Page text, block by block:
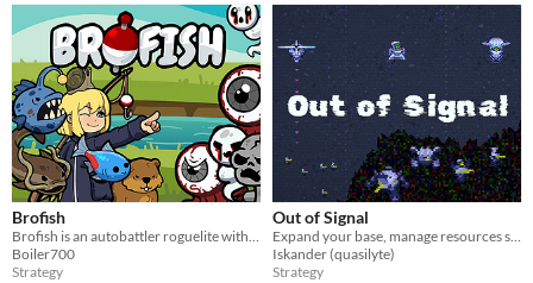
Brofish
Brofish is an autobattler roguelite with Tower Defense elements
Boiler700
Strategy
Out of Signal
Expand your base, manage resources supply, defeat the enemies!
Iskander (quasilyte)
Strategy